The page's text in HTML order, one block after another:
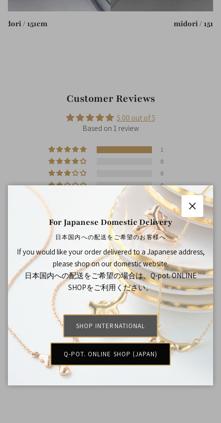
/ 151cm midori /
Customer Reviews
5.00 out of 5
Based on 1 review
1
0
0
0
0
12/01/2022
Rebecca Chai
戒指的質感十分好，很精緻，而且包裝得非常好呢，十分喜歡
Japan Jewelry Brand Q-pot. International Online
Shop
謝謝你的喜歡~期待再看到你喔!
Close
For Japanese Domestic Delivery
日本国内への配送をご希望のお客様へ
If you would like your order delivered to a Japanese address,
please shop on our domestic website.
日本国内への配送をご希望の場合は、Q-pot. ONLINE
SHOPをご利用ください。
SHOP INTERNATIONAL
Q-POT. ONLINE SHOP (JAPAN)